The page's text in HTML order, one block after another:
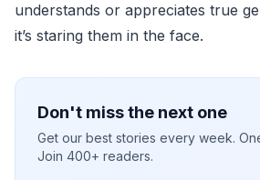
understands or appreciates true
it’s staring them in the face.
Don't miss the next one
Get our best stories every week.
Join 400+ readers.